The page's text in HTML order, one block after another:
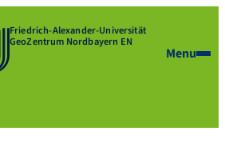
Friedrich-Alexander-Universität
GeoZentrum Nordbayern EN
Menu